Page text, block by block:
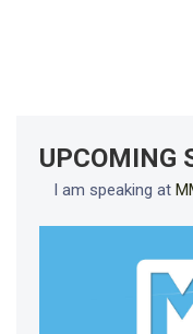
UPCOMING
I am speaking at